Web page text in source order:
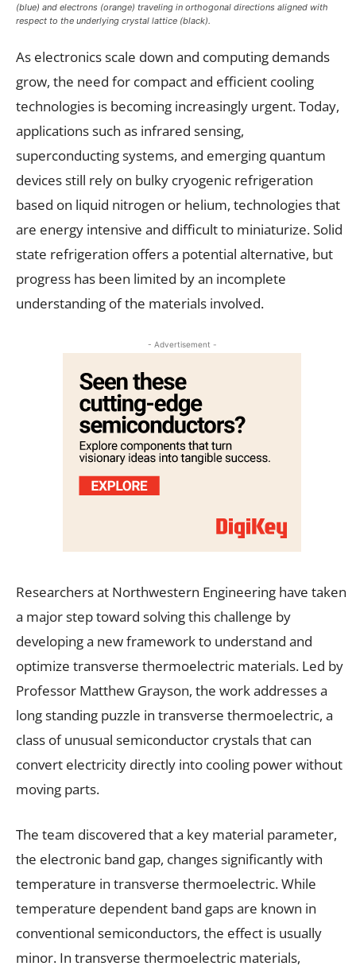
(blue) and electrons (orange) traveling in orthogonal directions aligned with
respect to the underlying crystal lattice (black).
As electronics scale down and computing demands
grow, the need for compact and efficient cooling
technologies is becoming increasingly urgent. Today,
applications such as infrared sensing,
superconducting systems, and emerging quantum
devices still rely on bulky cryogenic refrigeration
based on liquid nitrogen or helium, technologies that
are energy intensive and difficult to miniaturize. Solid
state refrigeration offers a potential alternative, but
progress has been limited by an incomplete
understanding of the materials involved.
- Advertisement -
Researchers at Northwestern Engineering have taken
a major step toward solving this challenge by
developing a new framework to understand and
optimize transverse thermoelectric materials. Led by
Professor Matthew Grayson, the work addresses a
long standing puzzle in transverse thermoelectric, a
class of unusual semiconductor crystals that can
convert electricity directly into cooling power without
moving parts.
The team discovered that a key material parameter,
the electronic band gap, changes significantly with
temperature in transverse thermoelectric. While
temperature dependent band gaps are known in
conventional semiconductors, the effect is usually
minor. In transverse thermoelectric materials,